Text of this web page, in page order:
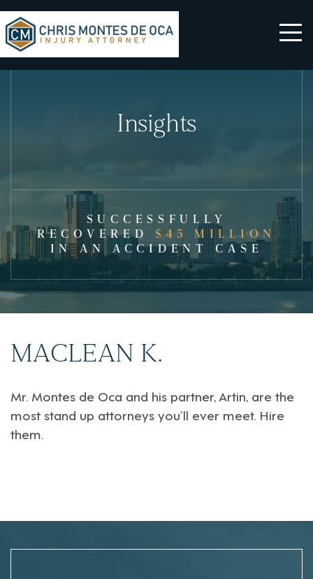
Insights
SUCCESSFULLY
RECOVERED $45 MILLION
IN AN ACCIDENT CASE
MACLEAN K.
Mr. Montes de Oca and his partner, Artin, are the
most stand up attorneys you’ll ever meet. Hire
them.